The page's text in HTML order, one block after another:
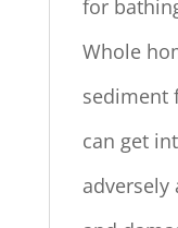
for
Whole
sediment
can get
adversely